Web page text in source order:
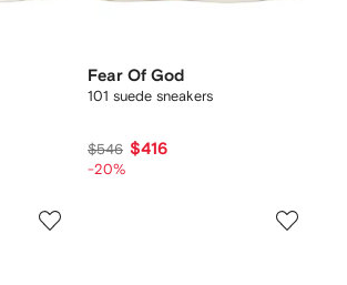
Fear Of God
101 suede sneakers
$546 $416
-20%